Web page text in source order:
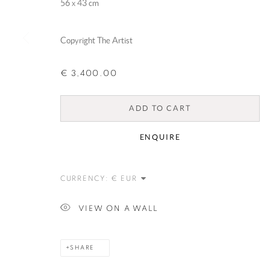
56 x 43 cm
Copyright The Artist
€ 3,400.00
ADD TO CART
ENQUIRE
CURRENCY:
VIEW ON A WALL
SHARE